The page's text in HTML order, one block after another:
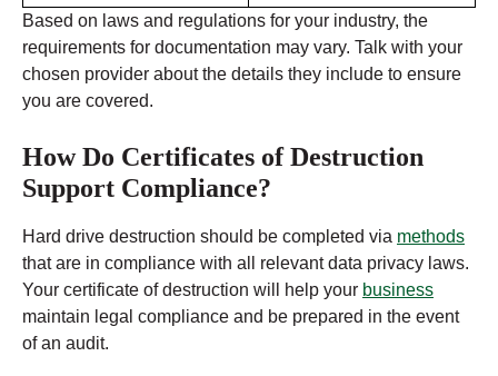
Based on laws and regulations for your industry, the
requirements for documentation may vary. Talk with your
chosen provider about the details they include to ensure
you are covered.
How Do Certificates of Destruction
Support Compliance?
Hard drive destruction should be completed via methods
that are in compliance with all relevant data privacy laws.
Your certificate of destruction will help your business
maintain legal compliance and be prepared in the event
of an audit.